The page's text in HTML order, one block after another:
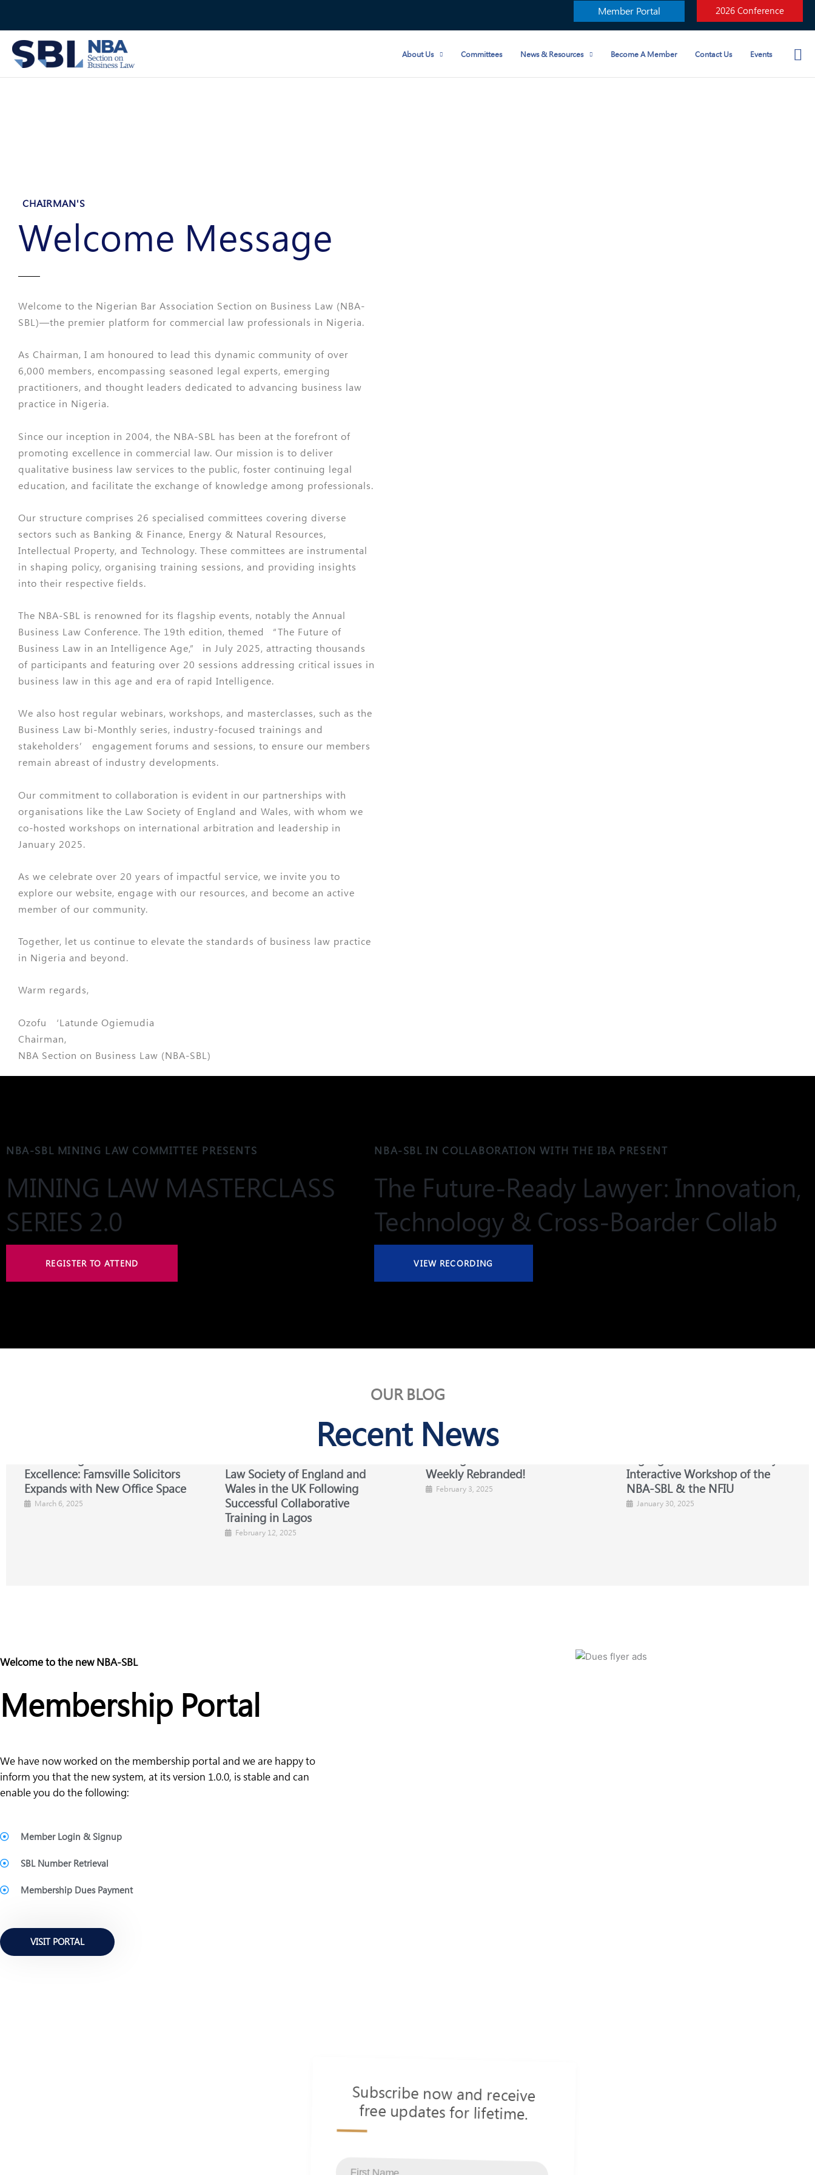
Member Portal 2026 Conference
About Us Committees News & Resources Become A Member Contact Us Events
CHAIRMAN'S
Welcome Message
Welcome to the Nigerian Bar Association Section on Business Law (NBA-
SBL)—the premier platform for commercial law professionals in Nigeria.
As Chairman, I am honoured to lead this dynamic community of over
6,000 members, encompassing seasoned legal experts, emerging
practitioners, and thought leaders dedicated to advancing business law
practice in Nigeria.
Since our inception in 2004, the NBA-SBL has been at the forefront of
promoting excellence in commercial law. Our mission is to deliver
qualitative business law services to the public, foster continuing legal
education, and facilitate the exchange of knowledge among professionals.
Our structure comprises 26 specialised committees covering diverse
sectors such as Banking & Finance, Energy & Natural Resources,
Intellectual Property, and Technology. These committees are instrumental
in shaping policy, organising training sessions, and providing insights
into their respective fields.
The NBA-SBL is renowned for its flagship events, notably the Annual
Business Law Conference. The 19th edition, themed “The Future of
Business Law in an Intelligence Age,” in July 2025, attracting thousands
of participants and featuring over 20 sessions addressing critical issues in
business law in this age and era of rapid Intelligence.
We also host regular webinars, workshops, and masterclasses, such as the
Business Law bi-Monthly series, industry-focused trainings and
stakeholders’ engagement forums and sessions, to ensure our members
remain abreast of industry developments.
Our commitment to collaboration is evident in our partnerships with
organisations like the Law Society of England and Wales, with whom we
co-hosted workshops on international arbitration and leadership in
January 2025.
As we celebrate over 20 years of impactful service, we invite you to
explore our website, engage with our resources, and become an active
member of our community.
Together, let us continue to elevate the standards of business law practice
in Nigeria and beyond.
Warm regards,
Ozofu ‘Latunde Ogiemudia
Chairman,
NBA Section on Business Law (NBA-SBL)
NBA-SBL MINING LAW COMMITTEE PRESENTS
MINING LAW MASTERCLASS
SERIES 2.0
REGISTER TO ATTEND
NBA-SBL IN COLLABORATION WITH THE IBA PRESENT
The Future-Ready Lawyer: Innovation,
Technology & Cross-Boarder Collab
VIEW RECORDING
OUR BLOG
Recent News
Excellence: Famsville Solicitors
Expands with New Office Space
March 6, 2025
Law Society of England and
Wales in the UK Following
Successful Collaborative
Training in Lagos
February 12, 2025
Weekly Rebranded!
February 3, 2025
Interactive Workshop of the
NBA-SBL & the NFIU
January 30, 2025
Welcome to the new NBA-SBL
Membership Portal
We have now worked on the membership portal and we are happy to
inform you that the new system, at its version 1.0.0, is stable and can
enable you do the following:
Member Login & Signup
SBL Number Retrieval
Membership Dues Payment
VISIT PORTAL
Subscribe now and receive
free updates for lifetime.
First